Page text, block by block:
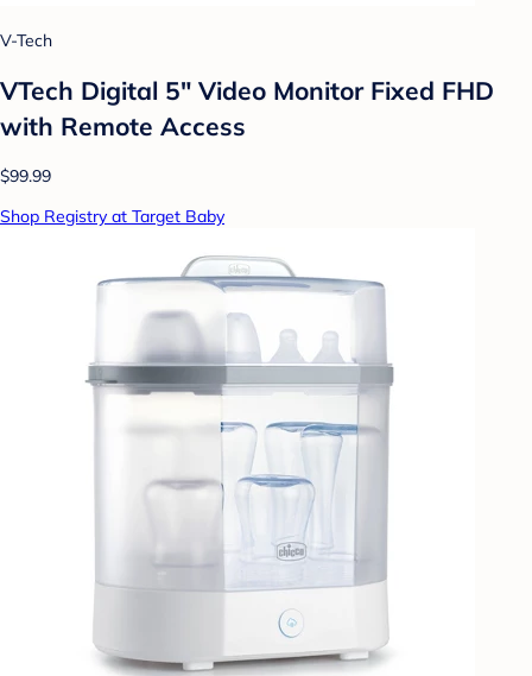
V-Tech
VTech Digital 5" Video Monitor Fixed FHD
with Remote Access
$99.99
Shop Registry at Target Baby